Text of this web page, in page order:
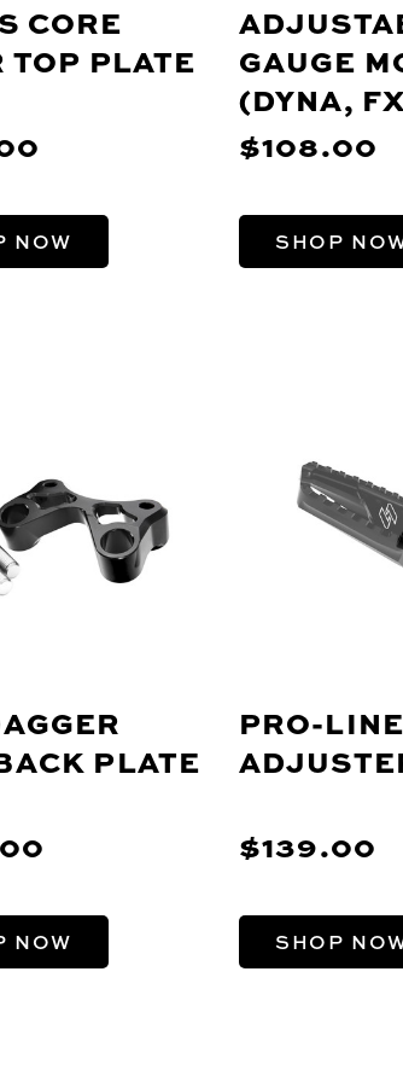
CORE
TOP PLATE
NOW
GAUGE
(DYNA,
$108.00
SHOP
PLATE
NOW
PRO-
$139.00
SHOP